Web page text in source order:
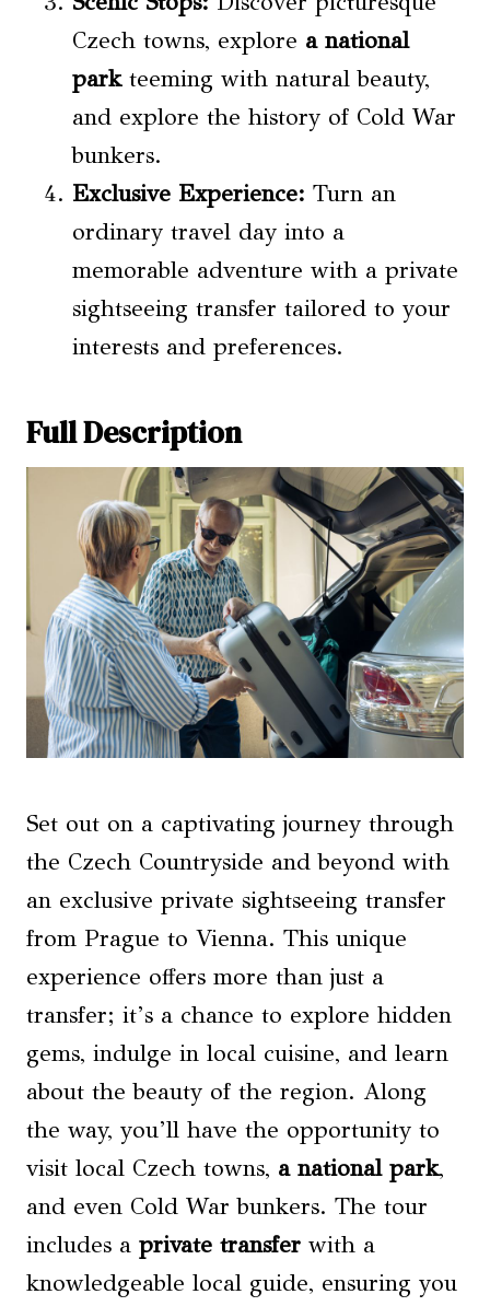
Czech towns, explore a national
parkteeming with natural beauty,
and explore the history of Cold War
bunkers.
Exclusive Experience: Turn an
ordinary travel day into a
memorable adventure with a private
sightseeing transfer tailored to your
interests and preferences.
Full Description
Set out on a captivating journey through
the Czech Countryside and beyond with
an exclusive private sightseeing transfer
from Prague to Vienna. This unique
experience offers more than just a
transfer; it’s a chance to explore hidden
gems, indulge in local cuisine, and learn
about the beauty of the region. Along
the way, you’ll have the opportunity to
visit local Czech towns, a national park,
and even Cold War bunkers. The tour
includes a private transfer with a
knowledgeable local guide, ensuring you